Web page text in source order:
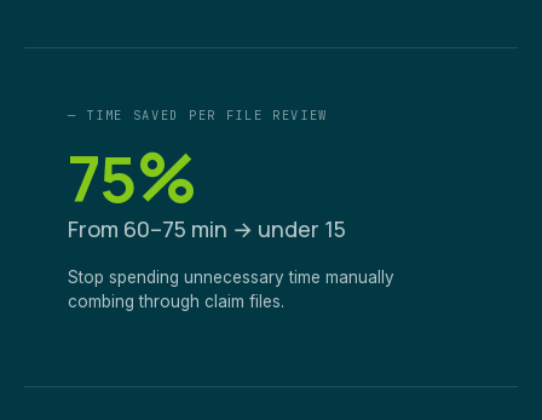
— TIME SAVED PER FILE REVIEW
75%
From 60–75 min → under 15
Stop spending unnecessary time manually
combing through claim files.